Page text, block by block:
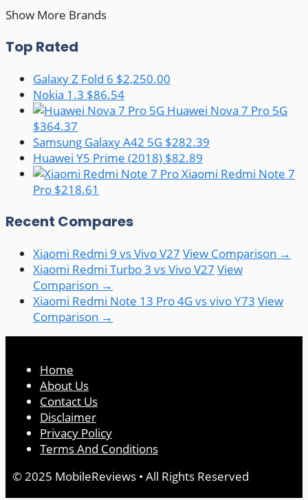
Show More Brands
Top Rated
Galaxy Z Fold 6 $2,250.00
Nokia 1.3 $86.54
Huawei Nova 7 Pro 5G
$364.37
Samsung Galaxy A42 5G $282.39
Huawei Y5 Prime (2018) $82.89
Xiaomi Redmi Note 7
Pro $218.61
Recent Compares
Xiaomi Redmi 9 vs Vivo V27 View Comparison →
Xiaomi Redmi Turbo 3 vs Vivo V27 View
Comparison →
Xiaomi Redmi Note 13 Pro 4G vs vivo Y73 View
Comparison →
Home
About Us
Contact Us
Disclaimer
Privacy Policy
Terms And Conditions
© 2025 MobileReviews • All Rights Reserved